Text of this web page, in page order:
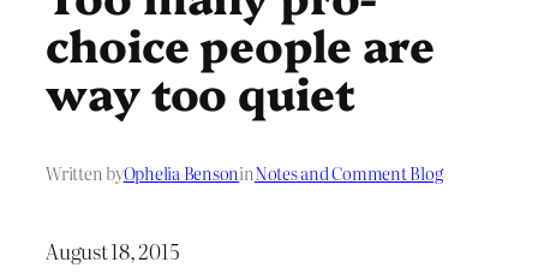
choice people are
way too quiet
Written byOphelia BensoninNotes and Comment Blog
August 18, 2015